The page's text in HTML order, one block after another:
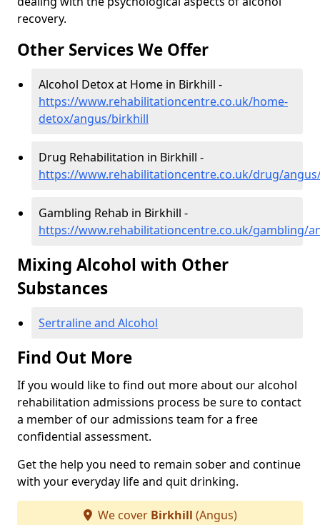
recovery.
Other Services We Offer
Alcohol Detox at Home in Birkhill -
https://www.rehabilitationcentre.co.uk/home-
detox/angus/birkhill
Drug Rehabilitation in Birkhill -
https://www.rehabilitationcentre.co.uk/drug/
Gambling Rehab in Birkhill -
https://www.rehabilitationcentre.co.uk/gambling/
Mixing Alcohol with Other
Substances
Sertraline and Alcohol
Find Out More
If you would like to find out more about our alcohol
rehabilitation admissions process be sure to contact
a member of our admissions team for a free
confidential assessment.
Get the help you need to remain sober and continue
with your everyday life and quit drinking.
We cover Birkhill (Angus)